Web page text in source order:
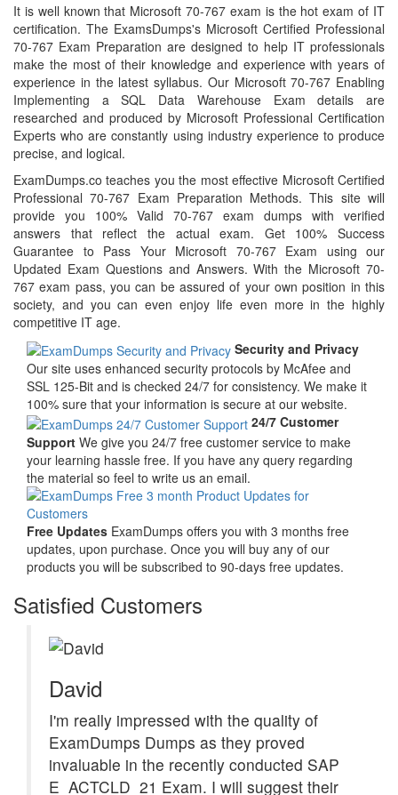
It is well known that Microsoft 70-767 exam is the hot exam of IT
certification. The ExamsDumps's Microsoft Certified Professional
70-767 Exam Preparation are designed to help IT professionals
make the most of their knowledge and experience with years of
experience in the latest syllabus. Our Microsoft 70-767 Enabling
Implementing a SQL Data Warehouse Exam details are
researched and produced by Microsoft Professional Certification
Experts who are constantly using industry experience to produce
precise, and logical.
ExamDumps.co teaches you the most effective Microsoft Certified
Professional 70-767 Exam Preparation Methods. This site will
provide you 100% Valid 70-767 exam dumps with verified
answers that reflect the actual exam. Get 100% Success
Guarantee to Pass Your Microsoft 70-767 Exam using our
Updated Exam Questions and Answers. With the Microsoft 70-
767 exam pass, you can be assured of your own position in this
society, and you can even enjoy life even more in the highly
competitive IT age.
Security and Privacy
Our site uses enhanced security protocols by McAfee and
SSL 125-Bit and is checked 24/7 for consistency. We make it
100% sure that your information is secure at our website.
24/7 Customer
Support We give you 24/7 free customer service to make
your learning hassle free. If you have any query regarding
the material so feel to write us an email.
Free Updates ExamDumps offers you with 3 months free
updates, upon purchase. Once you will buy any of our
products you will be subscribed to 90-days free updates.
Satisfied Customers
David
I'm really impressed with the quality of
ExamDumps Dumps as they proved
invaluable in the recently conducted SAP
E_ACTCLD_21 Exam. I will suggest their